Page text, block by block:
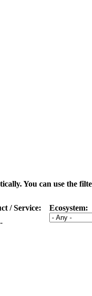
You can use the
/ Service:
Ecosystem: